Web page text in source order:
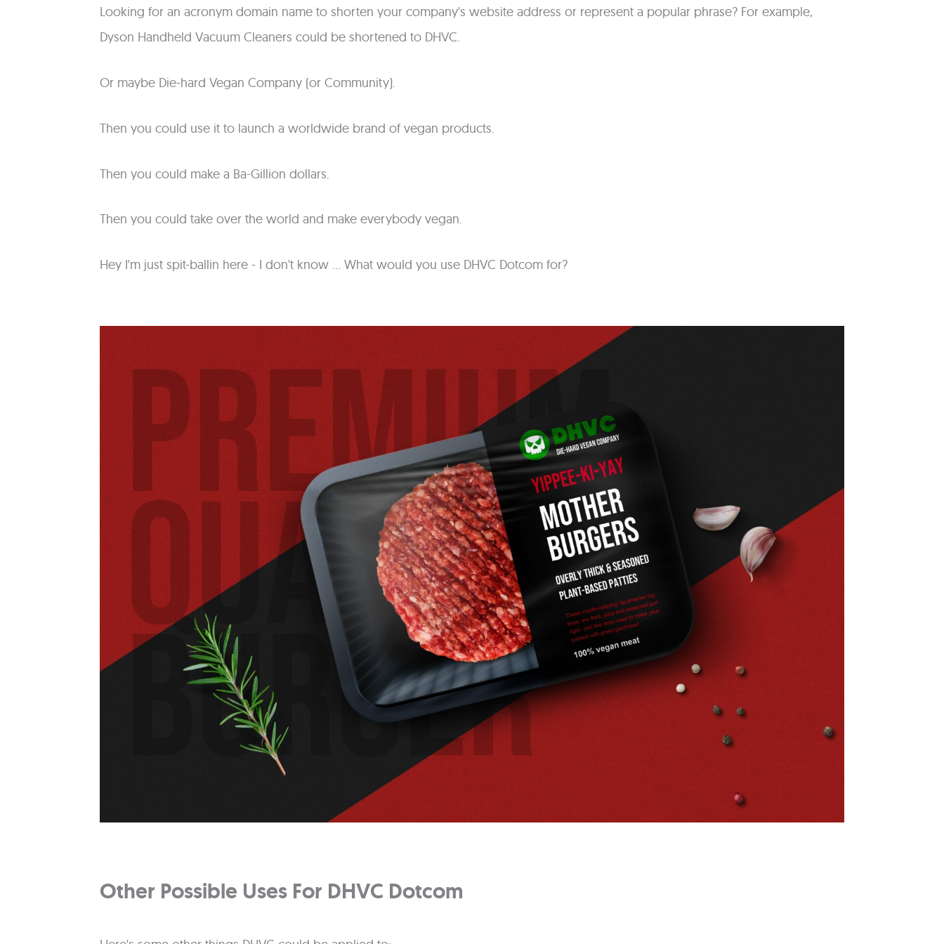
Looking for an acronym domain name to shorten your company's website address or represent a popular phrase? For example,
Dyson Handheld Vacuum Cleaners could be shortened to DHVC.
Or maybe Die-hard Vegan Company (or Community).
Then you could use it to launch a worldwide brand of vegan products.
Then you could make a Ba-Gillion dollars.
Then you could take over the world and make everybody vegan.
Hey I'm just spit-ballin here - I don't know ... What would you use DHVC Dotcom for?
Other Possible Uses For DHVC Dotcom